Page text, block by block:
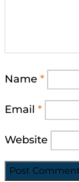
Name *
Email *
Website